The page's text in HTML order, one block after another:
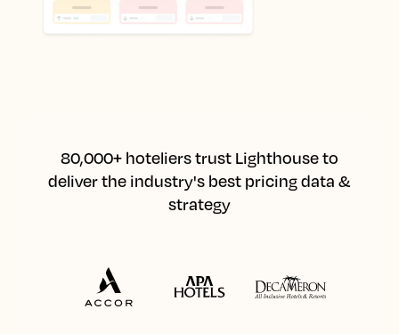
80,000+ hoteliers trust Lighthouse to
deliver the industry's best pricing data &
strategy